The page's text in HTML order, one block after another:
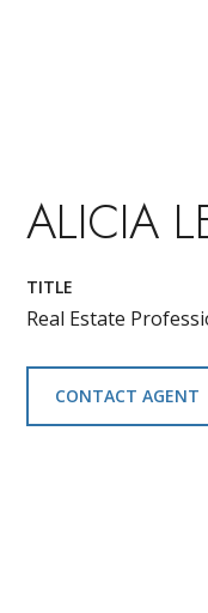
ALICIA
TITLE
Real Estate
CONTACT AGENT